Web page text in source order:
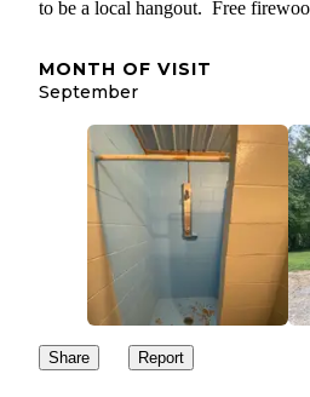
to be a local hangout. Free
MONTH OF VISIT
September
Share Report